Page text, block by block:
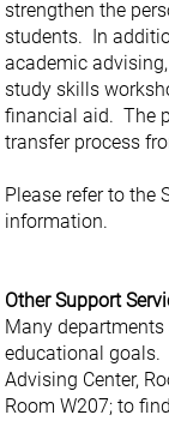
strengthen the
students. In
academic
study skills
financial aid. The
transfer process
Please refer to the
information.
Other Support
Many
educational goals.
Advising Center,
Room W207; to